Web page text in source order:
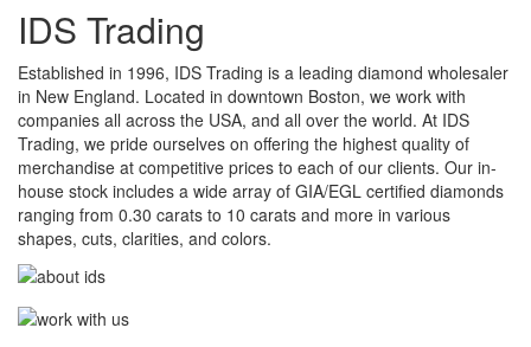
IDS Trading
Established in 1996, IDS Trading is a leading diamond wholesaler
in New England. Located in downtown Boston, we work with
companies all across the USA, and all over the world. At IDS
Trading, we pride ourselves on offering the highest quality of
merchandise at competitive prices to each of our clients. Our in-
house stock includes a wide array of GIA/EGL certified diamonds
ranging from 0.30 carats to 10 carats and more in various
shapes, cuts, clarities, and colors.